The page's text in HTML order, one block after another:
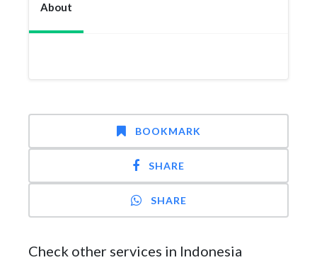
About
BOOKMARK
SHARE
SHARE
Check other services in Indonesia